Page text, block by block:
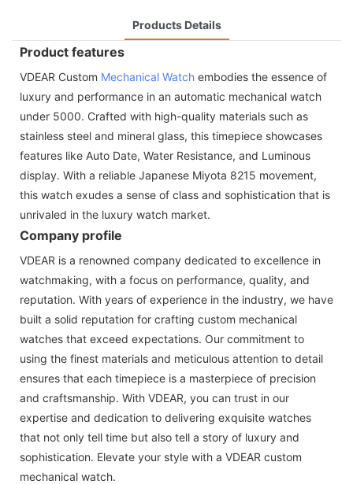
Products Details
Product features
VDEAR Custom Mechanical Watch embodies the essence of
luxury and performance in an automatic mechanical watch
under 5000. Crafted with high-quality materials such as
stainless steel and mineral glass, this timepiece showcases
features like Auto Date, Water Resistance, and Luminous
display. With a reliable Japanese Miyota 8215 movement,
this watch exudes a sense of class and sophistication that is
unrivaled in the luxury watch market.
Company profile
VDEAR is a renowned company dedicated to excellence in
watchmaking, with a focus on performance, quality, and
reputation. With years of experience in the industry, we have
built a solid reputation for crafting custom mechanical
watches that exceed expectations. Our commitment to
using the finest materials and meticulous attention to detail
ensures that each timepiece is a masterpiece of precision
and craftsmanship. With VDEAR, you can trust in our
expertise and dedication to delivering exquisite watches
that not only tell time but also tell a story of luxury and
sophistication. Elevate your style with a VDEAR custom
mechanical watch.